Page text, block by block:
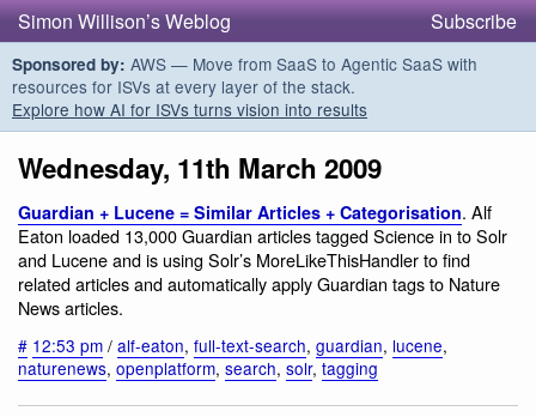
Simon Willison’s Weblog Subscribe
Sponsored by: AWS — Move from SaaS to Agentic SaaS with
resources for ISVs at every layer of the stack.
Explore how AI for ISVs turns vision into results
Wednesday, 11th March 2009
Guardian + Lucene = Similar Articles + Categorisation. Alf
Eaton loaded 13,000 Guardian articles tagged Science in to Solr
and Lucene and is using Solr’s MoreLikeThisHandler to find
related articles and automatically apply Guardian tags to Nature
News articles.
# 12:53 pm / alf-eaton, full-text-search, guardian, lucene,
naturenews, openplatform, search, solr, tagging